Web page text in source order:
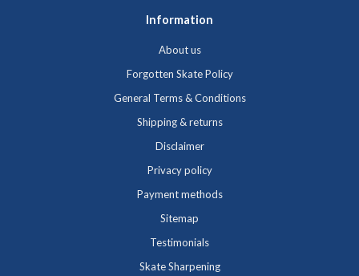
Information
About us
Forgotten Skate Policy
General Terms & Conditions
Shipping & returns
Disclaimer
Privacy policy
Payment methods
Sitemap
Testimonials
Skate Sharpening